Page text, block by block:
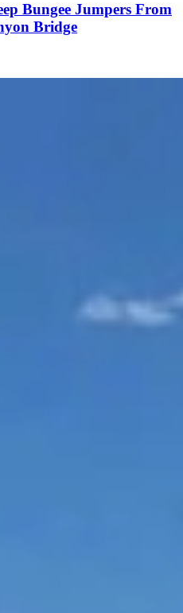
Bungee Jumpers From
Bridge